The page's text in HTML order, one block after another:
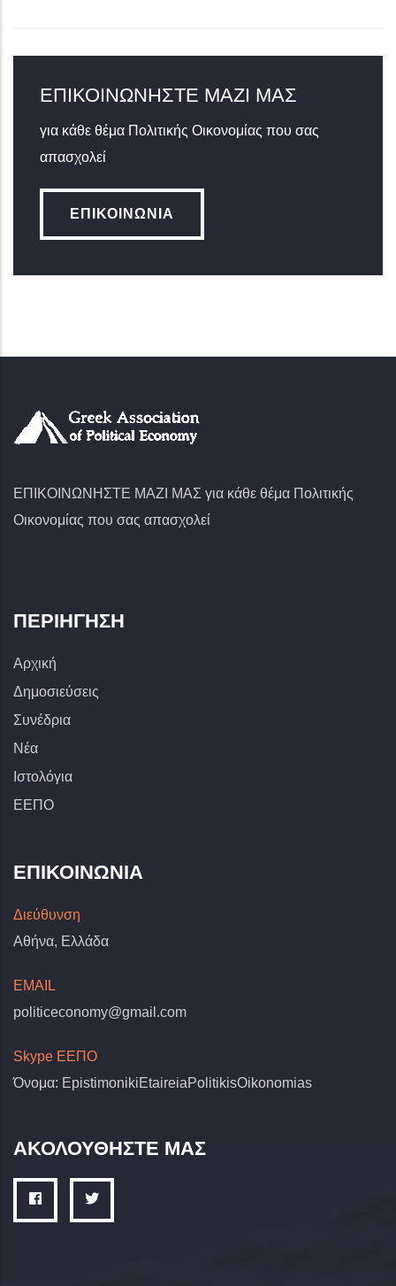
ΕΠΙΚΟΙΝΩΝΉΣΤΕ ΜΑΖΊ ΜΑΣ
για κάθε θέμα Πολιτικής Οικονομίας που σας
απασχολεί
ΕΠΙΚΟΙΝΩΝΊΑ
ΕΠΙΚΟΙΝΩΝΗΣΤΕ ΜΑΖΙ ΜΑΣ για κάθε θέμα Πολιτικής
Οικονομίας που σας απασχολεί
ΠΕΡΙΉΓΗΣΗ
Αρχική
Δημοσιεύσεις
Συνέδρια
Νέα
Ιστολόγια
ΕΕΠΟ
ΕΠΙΚΟΙΝΩΝΊΑ
Διεύθυνση
Αθήνα, Ελλάδα
EMAIL
politiceconomy@gmail.com
Skype ΕΕΠΟ
Όνομα: EpistimonikiEtaireiaPolitikisOikonomias
ΑΚΟΛΟΥΘΗΣΤΕ ΜΑΣ